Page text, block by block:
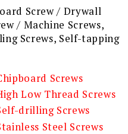
Screw / Drywall
/ Machine Screws,
Screws, Self-tapping
Screws
Low Thread Screws
drilling Screws
Steel Screws